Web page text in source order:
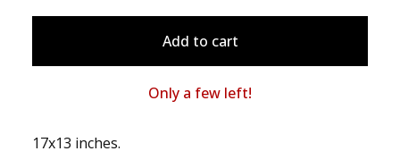
Add to cart
Only a few left!
17x13 inches.